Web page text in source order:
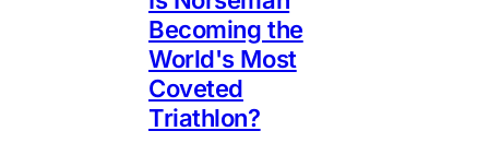
Becoming the
World's Most
Coveted
Triathlon?